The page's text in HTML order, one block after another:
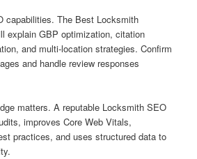
capabilities. The Best Locksmith
explain GBP optimization, citation
and multi-location strategies. Confirm
and handle review responses
matters. A reputable Locksmith SEO
improves Core Web Vitals,
practices, and uses structured data to